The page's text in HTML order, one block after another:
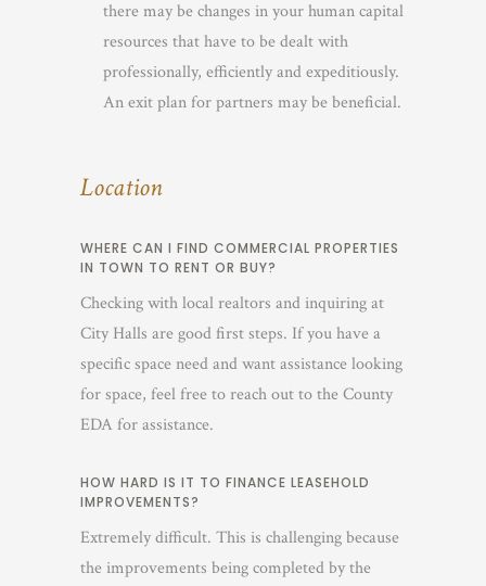
there may be changes in your human capital
resources that have to be dealt with
professionally, efficiently and expeditiously.
An exit plan for partners may be beneficial.
Location
WHERE CAN I FIND COMMERCIAL PROPERTIES
IN TOWN TO RENT OR BUY?
Checking with local realtors and inquiring at
City Halls are good first steps. If you have a
specific space need and want assistance looking
for space, feel free to reach out to the County
EDA for assistance.
HOW HARD IS IT TO FINANCE LEASEHOLD
IMPROVEMENTS?
Extremely difficult. This is challenging because
the improvements being completed by the